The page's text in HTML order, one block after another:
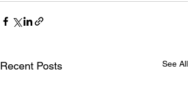
Recent Posts See All